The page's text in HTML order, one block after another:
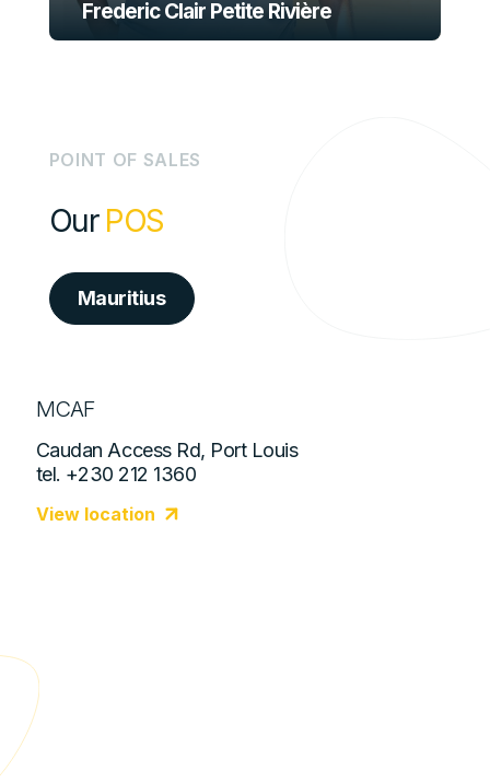
Frederic Clair Petite Rivière
POINT OF SALES
Our POS
Mauritius
MCAF
Caudan Access Rd, Port Louis
tel. +230 212 1360
View location